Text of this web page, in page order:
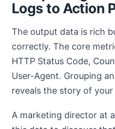
Logs to Action
The output data is rich
correctly. The core
HTTP Status Code,
User-Agent. Grouping
reveals the story of your
A marketing director at